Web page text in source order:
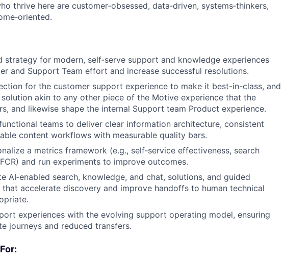
thrive here are customer‑obsessed, data‑driven, systems‑thinkers,
strategy for modern, self‑serve support and knowledge experiences
and Support Team effort and increase successful resolutions.
for the customer support experience to make it best-in-class, and
akin to any other piece of the Motive experience that the
and likewise shape the internal Support team Product experience.
teams to deliver clear information architecture, consistent
content workflows with measurable quality bars.
a metrics framework (e.g., self‑service effectiveness, search
and run experiments to improve outcomes.
AI‑enabled search, knowledge, and chat, solutions, and guided
accelerate discovery and improve handoffs to human technical
experiences with the evolving support operating model, ensuring
journeys and reduced transfers.